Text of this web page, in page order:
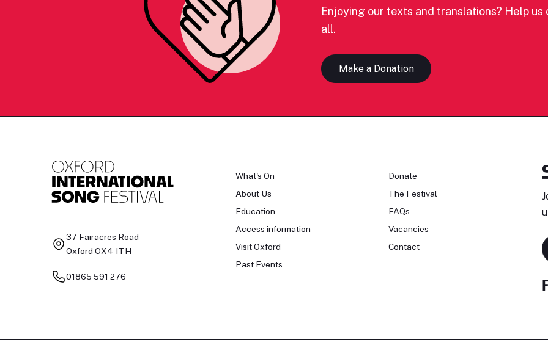
Enjoying our texts and translations? Help
all.
Make a Donation
37 Fairacres Road
Oxford OX4 1TH
01865 591 276
What's On
About Us
Education
Access information
Visit Oxford
Past Events
Donate
The Festival
FAQs
Vacancies
Contact